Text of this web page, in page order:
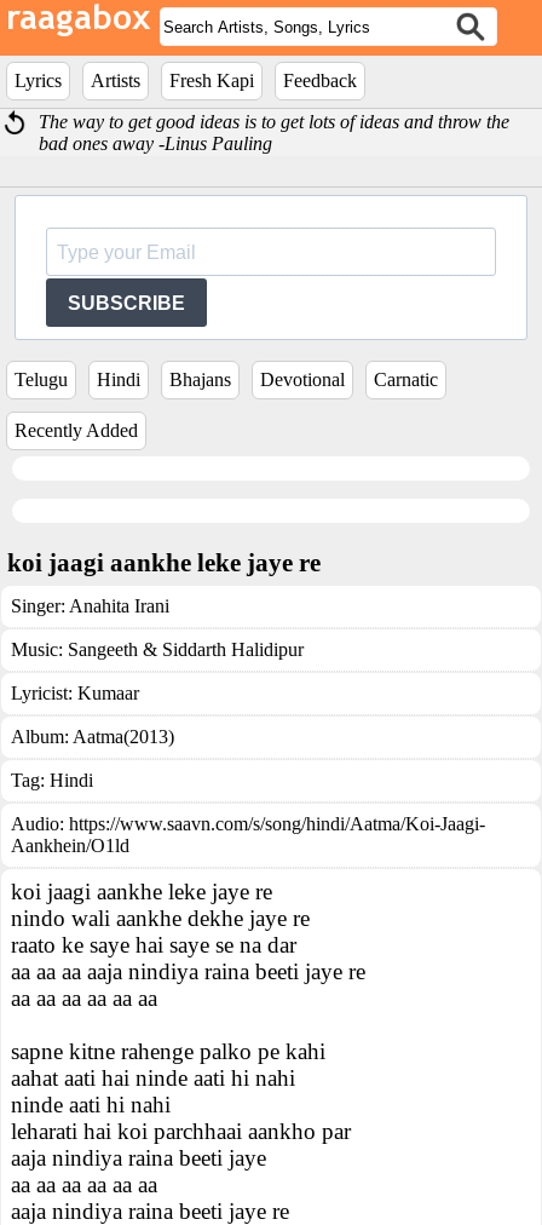
Lyrics Artists Fresh Kapi
Feedback
The way to get good ideas is to get lots of ideas and throw the
bad ones away -Linus Pauling
SUBSCRIBE
Telugu Hindi Bhajans Devotional Carnatic
Recently Added
koi jaagi aankhe leke jaye re
Singer: Anahita Irani
Music: Sangeeth & Siddarth Halidipur
Lyricist: Kumaar
Album: Aatma(2013)
Tag: Hindi
Audio: https://www.saavn.com/s/song/hindi/Aatma/Koi-Jaagi-
Aankhein/O1ld
koi jaagi aankhe leke jaye re
nindo wali aankhe dekhe jaye re
raato ke saye hai saye se na dar
aa aa aa aaja nindiya raina beeti jaye re
aa aa aa aa aa aa
sapne kitne rahenge palko pe kahi
aahat aati hai ninde aati hi nahi
ninde aati hi nahi
leharati hai koi parchhaai aankho par
aaja nindiya raina beeti jaye
aa aa aa aa aa aa
aaja nindiya raina beeti jaye re